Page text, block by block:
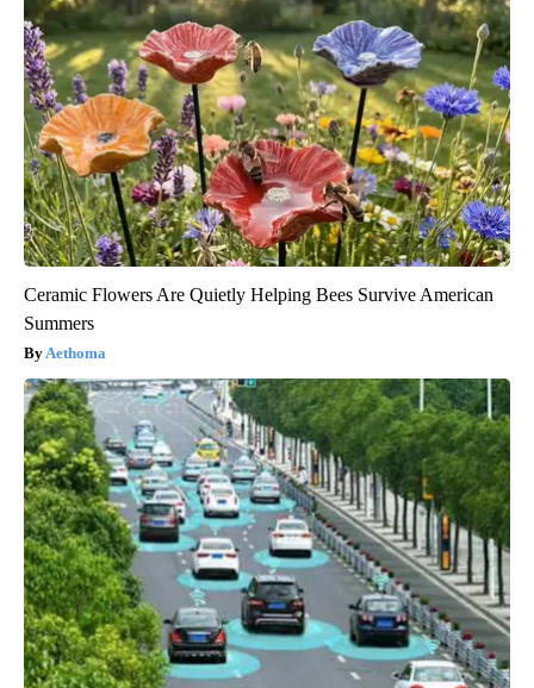
Ceramic Flowers Are Quietly Helping Bees Survive American
Summers
Aethoma